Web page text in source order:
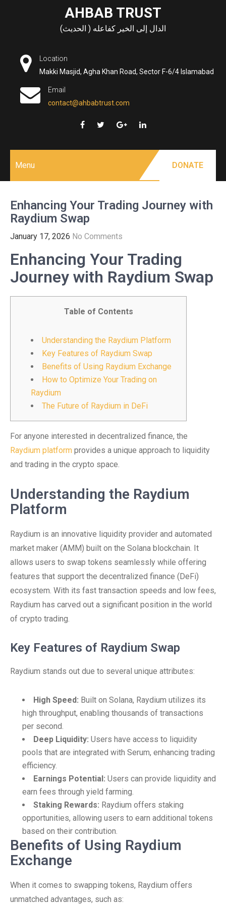
AHBAB TRUST
الدال إلى الخير كفاعله ( الحديث)
Location
Makki Masjid, Agha Khan Road, Sector F-6/4 Islamabad
Email
contact@ahbabtrust.com
Menu DONATE
Enhancing Your Trading Journey with
Raydium Swap
January 17, 2026 No Comments
Enhancing Your Trading
Journey with Raydium Swap
Table of Contents
Understanding the Raydium Platform
Key Features of Raydium Swap
Benefits of Using Raydium Exchange
How to Optimize Your Trading on
Raydium
The Future of Raydium in DeFi
For anyone interested in decentralized finance, the
Raydium platform provides a unique approach to liquidity
and trading in the crypto space.
Understanding the Raydium
Platform
Raydium is an innovative liquidity provider and automated
market maker (AMM) built on the Solana blockchain. It
allows users to swap tokens seamlessly while offering
features that support the decentralized finance (DeFi)
ecosystem. With its fast transaction speeds and low fees,
Raydium has carved out a significant position in the world
of crypto trading.
Key Features of Raydium Swap
Raydium stands out due to several unique attributes:
High Speed: Built on Solana, Raydium utilizes its
high throughput, enabling thousands of transactions
per second.
Deep Liquidity: Users have access to liquidity
pools that are integrated with Serum, enhancing trading
efficiency.
Earnings Potential: Users can provide liquidity and
earn fees through yield farming.
Staking Rewards: Raydium offers staking
opportunities, allowing users to earn additional tokens
based on their contribution.
Benefits of Using Raydium
Exchange
When it comes to swapping tokens, Raydium offers
unmatched advantages, such as: